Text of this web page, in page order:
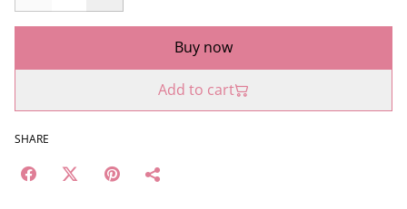
Buy now
Add to cart
SHARE